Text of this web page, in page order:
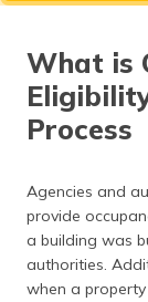
What is
Process
Agencies and
provide
a building was
authorities.
when a